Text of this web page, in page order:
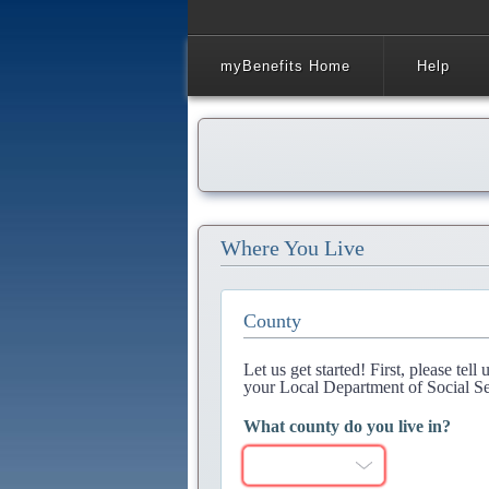
myBenefits Home Help
Where You Live
County
Let us get started! First, please
your Local Department of Social
What county do you live in?